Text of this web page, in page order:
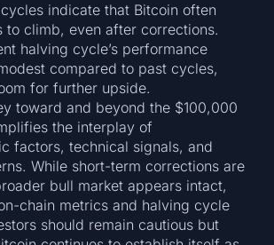
indicate that Bitcoin often
to climb, even after corrections.
halving cycle’s performance
compared to past cycles,
for further upside.
toward and beyond the $100,000
the interplay of
factors, technical signals, and
While short-term corrections are
bull market appears intact,
chain metrics and halving cycle
should remain cautious but